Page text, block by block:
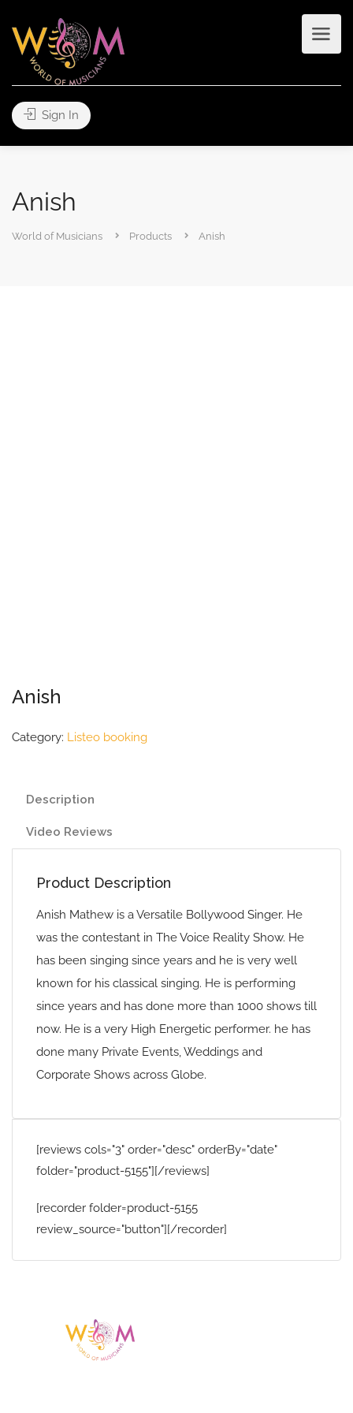
Sign In
Anish
World of Musicians Products Anish
Anish
Category: Listeo booking
Description
Video Reviews
Product Description
Anish Mathew is a Versatile Bollywood Singer. He
was the contestant in The Voice Reality Show. He
has been singing since years and he is very well
known for his classical singing. He is performing
since years and has done more than 1000 shows till
now. He is a very High Energetic performer. he has
done many Private Events, Weddings and
Corporate Shows across Globe.
[reviews cols="3" order="desc" orderBy="date"
folder="product-5155"][/reviews]
[recorder folder=product-5155
review_source="button"][/recorder]